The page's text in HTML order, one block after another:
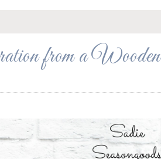
from a Wooden